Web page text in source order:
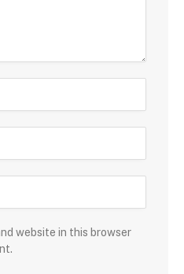
website in this browser